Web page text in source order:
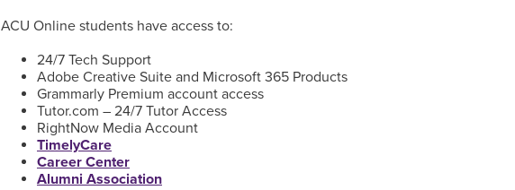
ACU Online students have access to:
24/7 Tech Support
Adobe Creative Suite and Microsoft 365 Products
Grammarly Premium account access
Tutor.com – 24/7 Tutor Access
RightNow Media Account
TimelyCare
Career Center
Alumni Association